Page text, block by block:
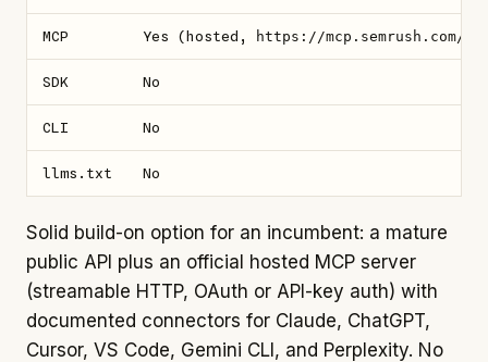
MCP Yes (hosted, https://mcp.semrush.com/v1/
SDK No
CLI No
llms.txt No
Solid build-on option for an incumbent: a mature
public API plus an official hosted MCP server
(streamable HTTP, OAuth or API-key auth) with
documented connectors for Claude, ChatGPT,
Cursor, VS Code, Gemini CLI, and Perplexity. No